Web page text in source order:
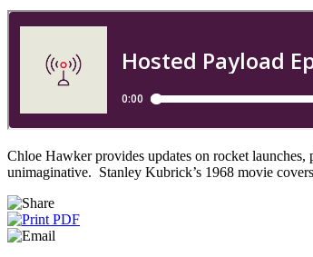
Chloe Hawker provides updates on rocket
unimaginative. Stanley Kubrick’s 1968 movie